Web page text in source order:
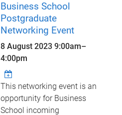
Business School
Postgraduate
Networking Event
8 August 20239:00am–
4:00pm
This networking event is an
opportunity for Business
School incoming